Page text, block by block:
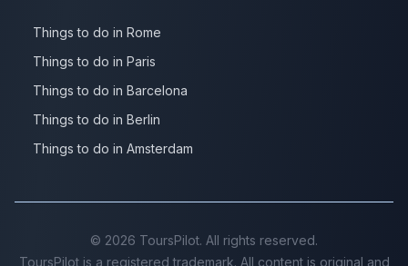
Things to do in Rome
Things to do in Paris
Things to do in Barcelona
Things to do in Berlin
Things to do in Amsterdam
© 2026 ToursPilot. All rights reserved.
ToursPilot is a registered trademark. All content is original and